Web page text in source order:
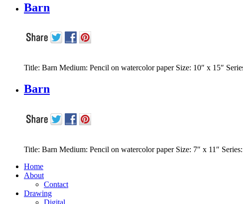
Barn
Title: Barn Medium: Pencil on watercolor paper Size: 10″ x 15″
Barn
Title: Barn Medium: Pencil on watercolor paper Size: 7″ x 11″
Home
About
Contact
Drawing